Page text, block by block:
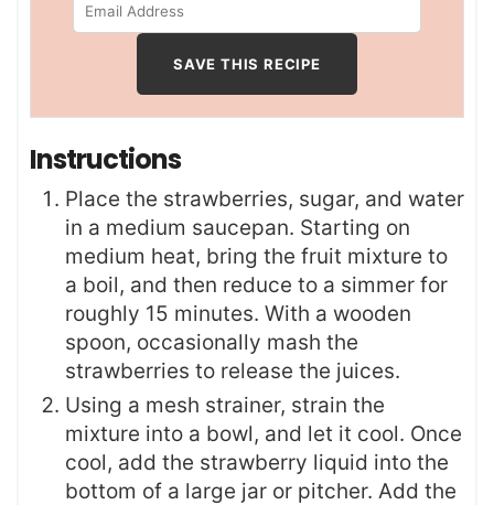
Instructions
Place the strawberries, sugar, and water
in a medium saucepan. Starting on
medium heat, bring the fruit mixture to
a boil, and then reduce to a simmer for
roughly 15 minutes. With a wooden
spoon, occasionally mash the
strawberries to release the juices.
Using a mesh strainer, strain the
mixture into a bowl, and let it cool. Once
cool, add the strawberry liquid into the
bottom of a large jar or pitcher. Add the